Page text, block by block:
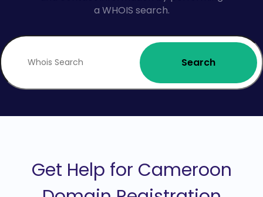
a WHOIS search.
Search
Get Help for Cameroon